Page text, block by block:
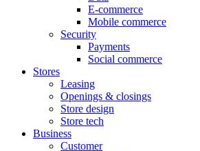
E-commerce
Mobile commerce
Security
Payments
Social commerce
Stores
Leasing
Openings & closings
Store design
Store tech
Business
Customer